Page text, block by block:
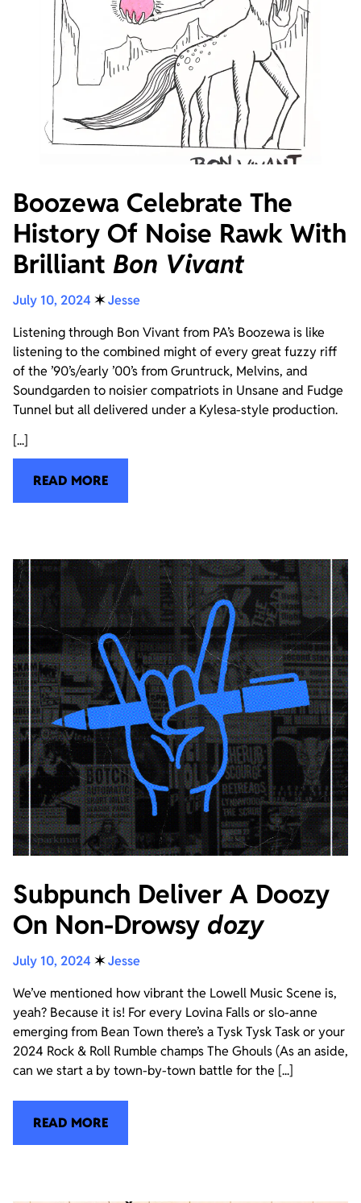
Boozewa Celebrate The
History Of Noise Rawk With
Brilliant Bon Vivant
July 10, 2024 ✶Jesse
Listening through Bon Vivant from PA’s Boozewa is like
listening to the combined might of every great fuzzy riff
of the ’90’s/early ’00’s from Gruntruck, Melvins, and
Soundgarden to noisier compatriots in Unsane and Fudge
Tunnel but all delivered under a Kylesa-style production.
[...]
READ MORE
Subpunch Deliver A Doozy
On Non-Drowsy dozy
July 10, 2024 ✶Jesse
We’ve mentioned how vibrant the Lowell Music Scene is,
yeah? Because it is! For every Lovina Falls or slo-anne
emerging from Bean Town there’s a Tysk Tysk Task or your
2024 Rock & Roll Rumble champs The Ghouls (As an aside,
can we start a by town-by-town battle for the [...]
READ MORE